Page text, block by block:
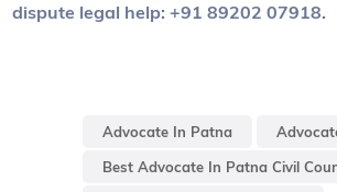
dispute legal help: +91 89202 07918.
Advocate In Patna
Best Advocate In Patna Civil